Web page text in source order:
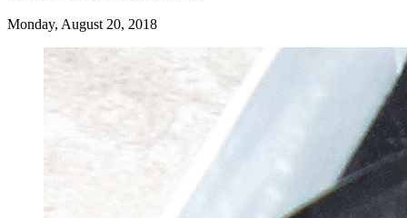
Monday, August 20, 2018